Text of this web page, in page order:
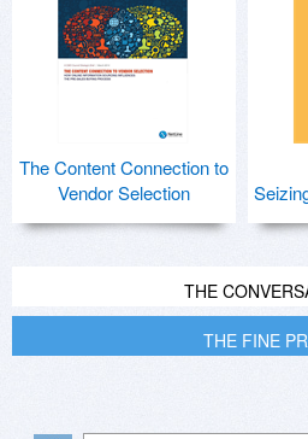
The Content Connection to
Vendor Selection
THE
THE FINE